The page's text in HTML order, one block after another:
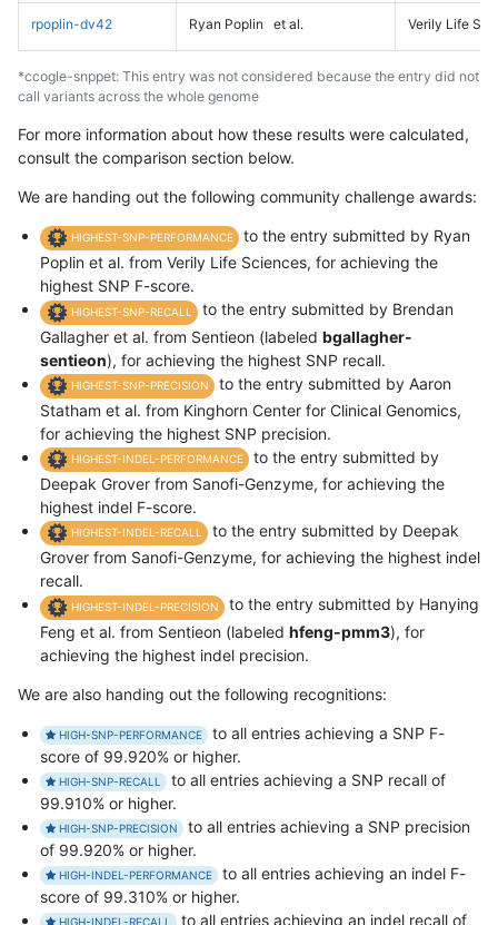
rpoplin-dv42 Ryan Poplin et al. Verily Life
*ccogle-snppet: This entry was not considered because the entry did not
call variants across the whole genome
For more information about how these results were calculated,
consult the comparison section below.
We are handing out the following community challenge awards:
HIGHEST-SNP-PERFORMANCE
to the entry submitted by Ryan
Poplin et al. from Verily Life Sciences, for achieving the
highest SNP F-score.
HIGHEST-SNP-RECALL
to the entry submitted by Brendan
Gallagher et al. from Sentieon (labeled bgallagher-
sentieon), for achieving the highest SNP recall.
HIGHEST-SNP-PRECISION
to the entry submitted by Aaron
Statham et al. from Kinghorn Center for Clinical Genomics,
for achieving the highest SNP precision.
HIGHEST-INDEL-PERFORMANCE
to the entry submitted by
Deepak Grover from Sanofi-Genzyme, for achieving the
highest indel F-score.
HIGHEST-INDEL-RECALL
to the entry submitted by Deepak
Grover from Sanofi-Genzyme, for achieving the highest indel
recall.
HIGHEST-INDEL-PRECISION
to the entry submitted by Hanying
Feng et al. from Sentieon (labeled hfeng-pmm3), for
achieving the highest indel precision.
We are also handing out the following recognitions:
HIGH-SNP-PERFORMANCE
to all entries achieving a SNP F-
score of 99.920% or higher.
HIGH-SNP-RECALL
to all entries achieving a SNP recall of
99.910% or higher.
HIGH-SNP-PRECISION
to all entries achieving a SNP precision
of 99.920% or higher.
HIGH-INDEL-PERFORMANCE
to all entries achieving an indel F-
score of 99.310% or higher.
HIGH-INDEL-RECALL to all entries achieving an indel recall of